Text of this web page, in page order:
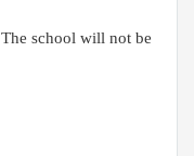
school will not be